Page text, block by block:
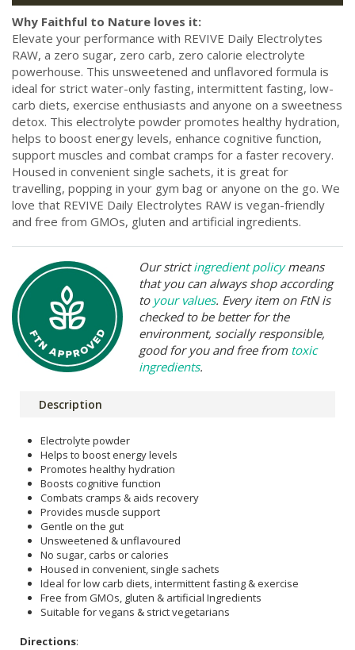
Why Faithful to Nature loves it:
Elevate your performance with REVIVE Daily Electrolytes
RAW, a zero sugar, zero carb, zero calorie electrolyte
powerhouse. This unsweetened and unflavored formula is
ideal for strict water-only fasting, intermittent fasting, low-
carb diets, exercise enthusiasts and anyone on a sweetness
detox. This electrolyte powder promotes healthy hydration,
helps to boost energy levels, enhance cognitive function,
support muscles and combat cramps for a faster recovery.
Housed in convenient single sachets, it is great for
travelling, popping in your gym bag or anyone on the go. We
love that REVIVE Daily Electrolytes RAW is vegan-friendly
and free from GMOs, gluten and artificial ingredients.
Our strictingredient policymeans
that you can always shop according
to your values. Every item on FtN is
checked to be better for the
environment, socially responsible,
good for you and free from toxic
ingredients.
Description
Electrolyte powder
Helps to boost energy levels
Promotes healthy hydration
Boosts cognitive function
Combats cramps & aids recovery
Provides muscle support
Gentle on the gut
Unsweetened & unflavoured
No sugar, carbs or calories
Housed in convenient, single sachets
Ideal for low carb diets, intermittent fasting & exercise
Free from GMOs, gluten & artificial Ingredients
Suitable for vegans & strict vegetarians
Directions: